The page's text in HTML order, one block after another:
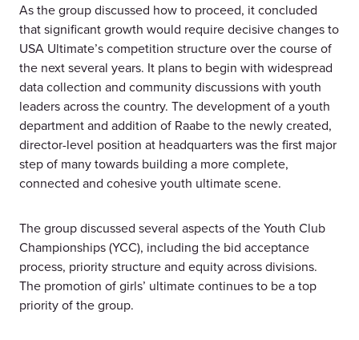
As the group discussed how to proceed, it concluded
that significant growth would require decisive changes to
USA Ultimate’s competition structure over the course of
the next several years. It plans to begin with widespread
data collection and community discussions with youth
leaders across the country. The development of a youth
department and addition of Raabe to the newly created,
director-level position at headquarters was the first major
step of many towards building a more complete,
connected and cohesive youth ultimate scene.
The group discussed several aspects of the Youth Club
Championships (YCC), including the bid acceptance
process, priority structure and equity across divisions.
The promotion of girls’ ultimate continues to be a top
priority of the group.